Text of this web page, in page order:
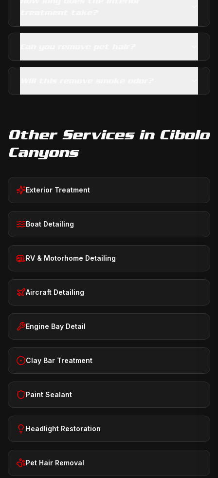
Other Services in Cibolo
Canyons
Exterior Treatment
Boat Detailing
RV & Motorhome Detailing
Aircraft Detailing
Engine Bay Detail
Clay Bar Treatment
Paint Sealant
Headlight Restoration
Pet Hair Removal